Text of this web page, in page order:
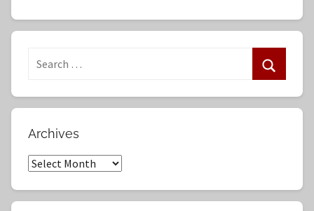
a
c
h
f
e
h
Archives
A
c